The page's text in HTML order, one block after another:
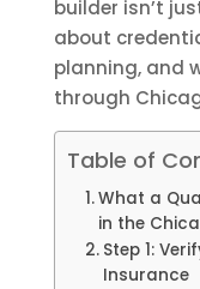
builder isn’t
about
planning, and
through
Table of
What a
in the
Step 1:
Insurance